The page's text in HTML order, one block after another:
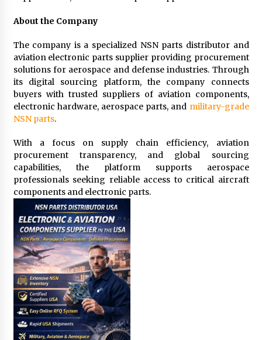
About the Company
The company is a specialized NSN parts distributor and
aviation electronic parts supplier providing procurement
solutions for aerospace and defense industries. Through
its digital sourcing platform, the company connects
buyers with trusted suppliers of aviation components,
electronic hardware, aerospace parts, and military-grade
NSN parts.
With a focus on supply chain efficiency, aviation
procurement transparency, and global sourcing
capabilities, the platform supports aerospace
professionals seeking reliable access to critical aircraft
components and electronic parts.